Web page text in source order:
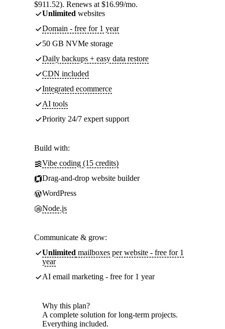
$911.52). Renews at $16.99/mo.
Unlimited websites
Domain - free for 1 year
50 GB NVMe storage
Daily backups + easy data restore
CDN included
Integrated ecommerce
AI tools
Priority 24/7 expert support
Build with:
Vibe coding (15 credits)
Drag-and-drop website builder
WordPress
Node.js
Communicate & grow:
Unlimited mailboxes per website - free for 1
year
AI email marketing - free for 1 year
Why this plan?
A complete solution for long-term projects.
Everything included.